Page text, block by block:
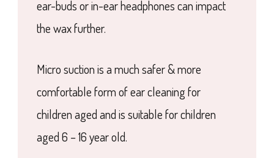
ear-buds or in-ear headphones can impact
the wax further.
Micro suction is a much safer & more
comfortable form of ear cleaning for
children aged and is suitable for children
aged 6 – 16 year old.